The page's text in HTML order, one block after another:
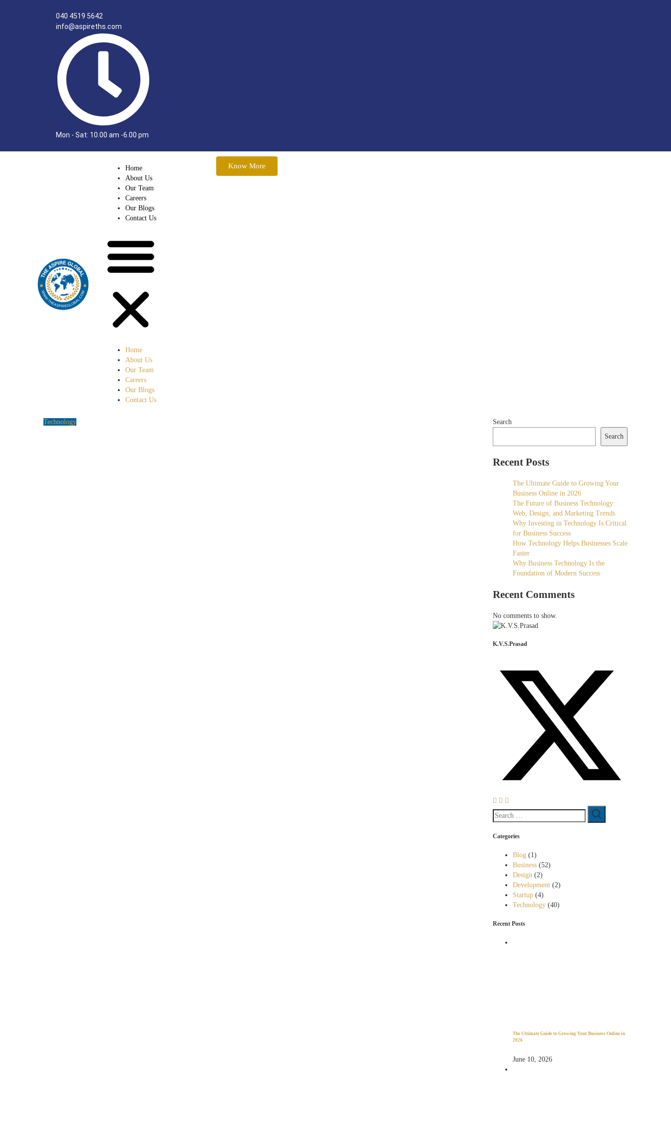
040 4519 5642
info@aspireths.com
Mon - Sat: 10.00 am -6.00 pm
Home
About Us
Our Team
Careers
Our Blogs
Contact Us
Home
About Us
Our Team
Careers
Our Blogs
Contact Us
Know More
Technology
Search
Search
Recent Posts
The Ultimate Guide to Growing Your
Business Online in 2026
The Future of Business Technology:
Web, Design, and Marketing Trends
Why Investing in Technology Is Critical
for Business Success
How Technology Helps Businesses Scale
Faster
Why Business Technology Is the
Foundation of Modern Success
Recent Comments
No comments to show.
K.V.S.Prasad
Categories
Blog (1)
Business (52)
Design (2)
Development (2)
Startup (4)
Technology (40)
Recent Posts
The Ultimate Guide to Growing Your Business Online in
2026
June 10, 2026